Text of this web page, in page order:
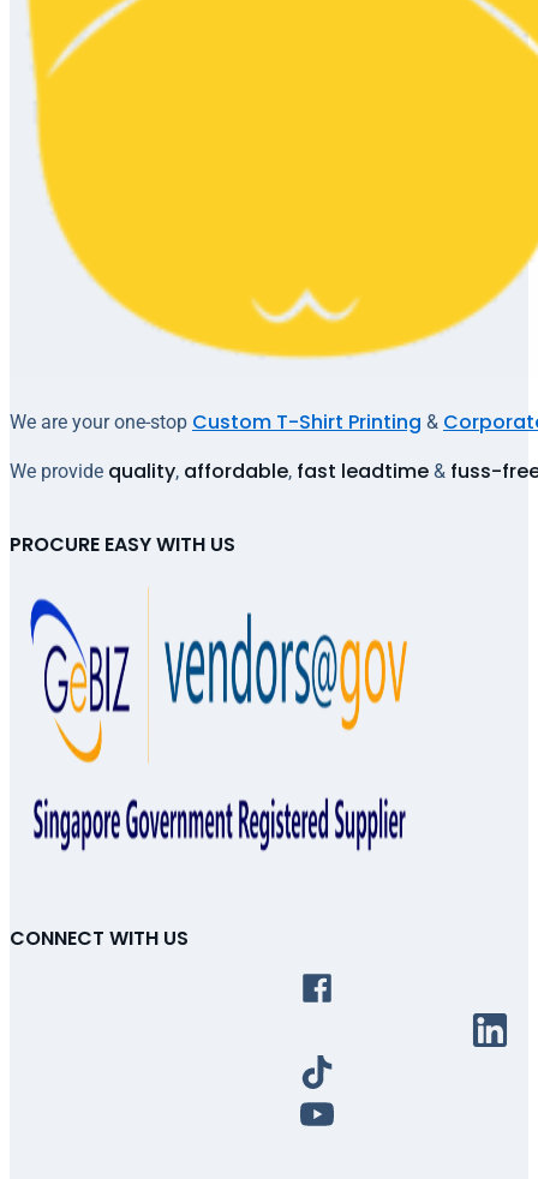
We are your one-stop Custom T-Shirt Printing &
We provide quality, affordable, fast leadtime & fuss-
PROCURE EASY WITH US
CONNECT WITH US